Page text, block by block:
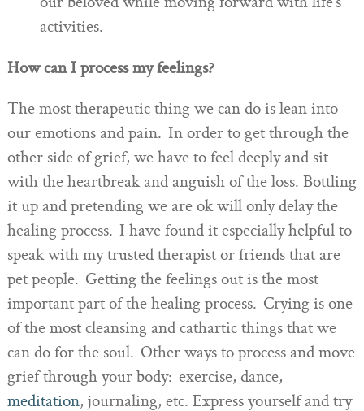
activities.
How can I process my feelings?
The most therapeutic thing we can do is lean into
our emotions and pain. In order to get through the
other side of grief, we have to feel deeply and sit
with the heartbreak and anguish of the loss. Bottling
it up and pretending we are ok will only delay the
healing process. I have found it especially helpful to
speak with my trusted therapist or friends that are
pet people. Getting the feelings out is the most
important part of the healing process. Crying is one
of the most cleansing and cathartic things that we
can do for the soul. Other ways to process and move
grief through your body: exercise, dance,
meditation, journaling, etc. Express yourself and try